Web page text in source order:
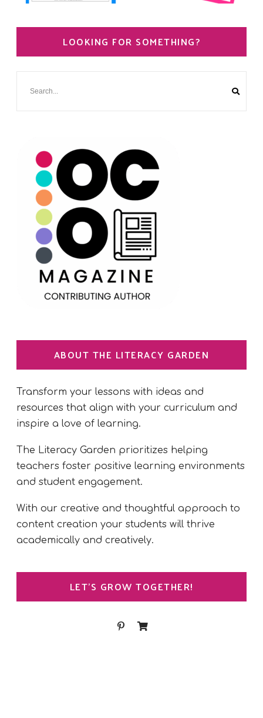
LOOKING FOR SOMETHING?
ABOUT THE LITERACY GARDEN
Transform your lessons with ideas and
resources that align with your curriculum and
inspire a love of learning.
The Literacy Garden prioritizes helping
teachers foster positive learning environments
and student engagement.
With our creative and thoughtful approach to
content creation your students will thrive
academically and creatively.
LET’S GROW TOGETHER!